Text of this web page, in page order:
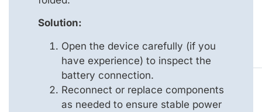
Solution:
Open the device carefully (if you
have experience) to inspect the
battery connection.
Reconnect or replace components
as needed to ensure stable power